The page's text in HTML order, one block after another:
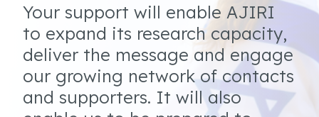
Your support will enable AJIRI
to expand its research capacity,
deliver the message and engage
our growing network of contacts
and supporters. It will also